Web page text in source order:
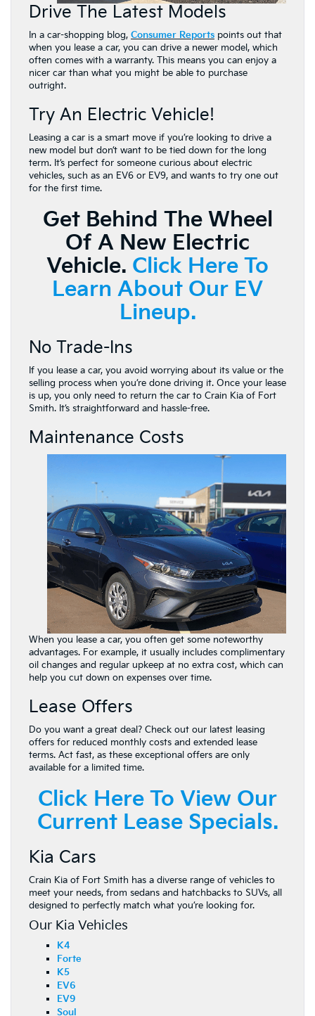
Drive The Latest Models
In a car-shopping blog, Consumer Reports points out that
when you lease a car, you can drive a newer model, which
often comes with a warranty. This means you can enjoy a
nicer car than what you might be able to purchase
outright.
Try An Electric Vehicle!
Leasing a car is a smart move if you’re looking to drive a
new model but don’t want to be tied down for the long
term. It’s perfect for someone curious about electric
vehicles, such as an EV6 or EV9, and wants to try one out
for the first time.
Get Behind The Wheel
Of A New Electric
Vehicle. Click Here To
Learn About Our EV
Lineup.
No Trade-Ins
If you lease a car, you avoid worrying about its value or the
selling process when you’re done driving it. Once your lease
is up, you only need to return the car to Crain Kia of Fort
Smith. It’s straightforward and hassle-free.
Maintenance Costs
When you lease a car, you often get some noteworthy
advantages. For example, it usually includes complimentary
oil changes and regular upkeep at no extra cost, which can
help you cut down on expenses over time.
Lease Offers
Do you want a great deal? Check out our latest leasing
offers for reduced monthly costs and extended lease
terms. Act fast, as these exceptional offers are only
available for a limited time.
Click Here To View Our
Current Lease Specials.
Kia Cars
Crain Kia of Fort Smith has a diverse range of vehicles to
meet your needs, from sedans and hatchbacks to SUVs, all
designed to perfectly match what you’re looking for.
Our Kia Vehicles
K4
Forte
K5
EV6
EV9
Soul